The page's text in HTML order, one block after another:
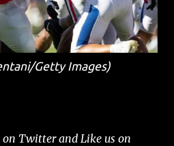
Getty Images)
Twitter and Like us on